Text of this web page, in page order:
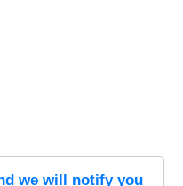
we will notify you